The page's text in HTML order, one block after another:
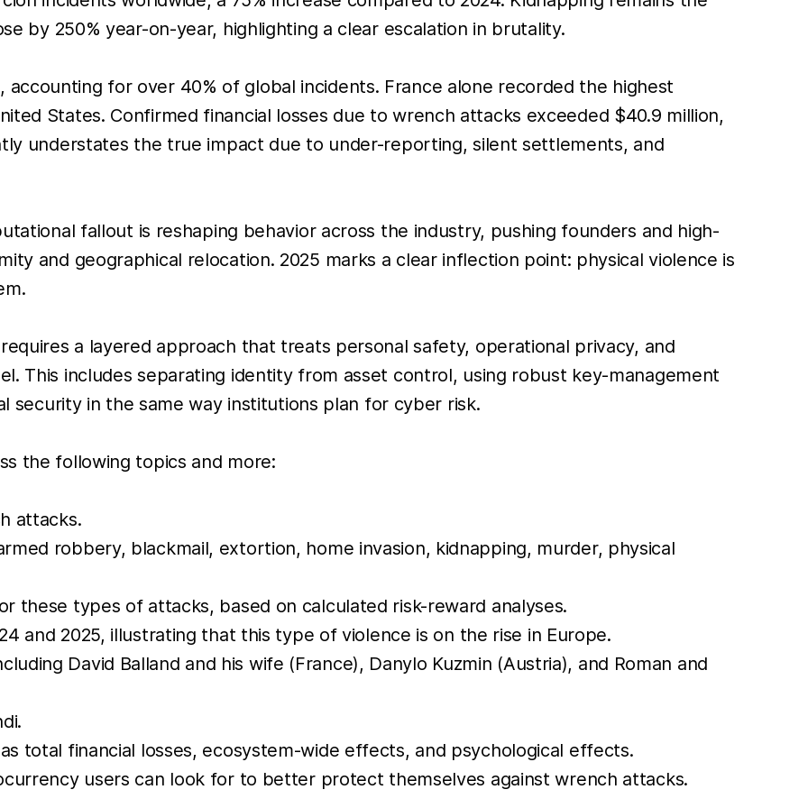
by 250% year-on-year, highlighting a clear escalation in brutality.
for over 40% of global incidents. France alone recorded the highest
States. Confirmed financial losses due to wrench attacks exceeded $40.9 million,
understates the true impact due to under-reporting, silent settlements, and
fallout is reshaping behavior across the industry, pushing founders and high-
and geographical relocation. 2025 marks a clear inflection point: physical violence is
a layered approach that treats personal safety, operational privacy, and
This includes separating identity from asset control, using robust key-management
security in the same way institutions plan for cyber risk.
the following topics and more:
attacks.
robbery, blackmail, extortion, home invasion, kidnapping, murder, physical
these types of attacks, based on calculated risk-reward analyses.
and 2025, illustrating that this type of violence is on the rise in Europe.
David Balland and his wife (France), Danylo Kuzmin (Austria), and Roman and
total financial losses, ecosystem-wide effects, and psychological effects.
users can look for to better protect themselves against wrench attacks.